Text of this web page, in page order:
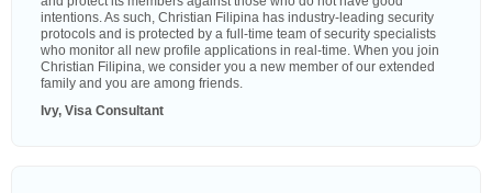
intentions. As such, Christian Filipina has industry-leading security
protocols and is protected by a full-time team of security specialists
who monitor all new profile applications in real-time. When you join
Christian Filipina, we consider you a new member of our extended
family and you are among friends.
Ivy, Visa Consultant